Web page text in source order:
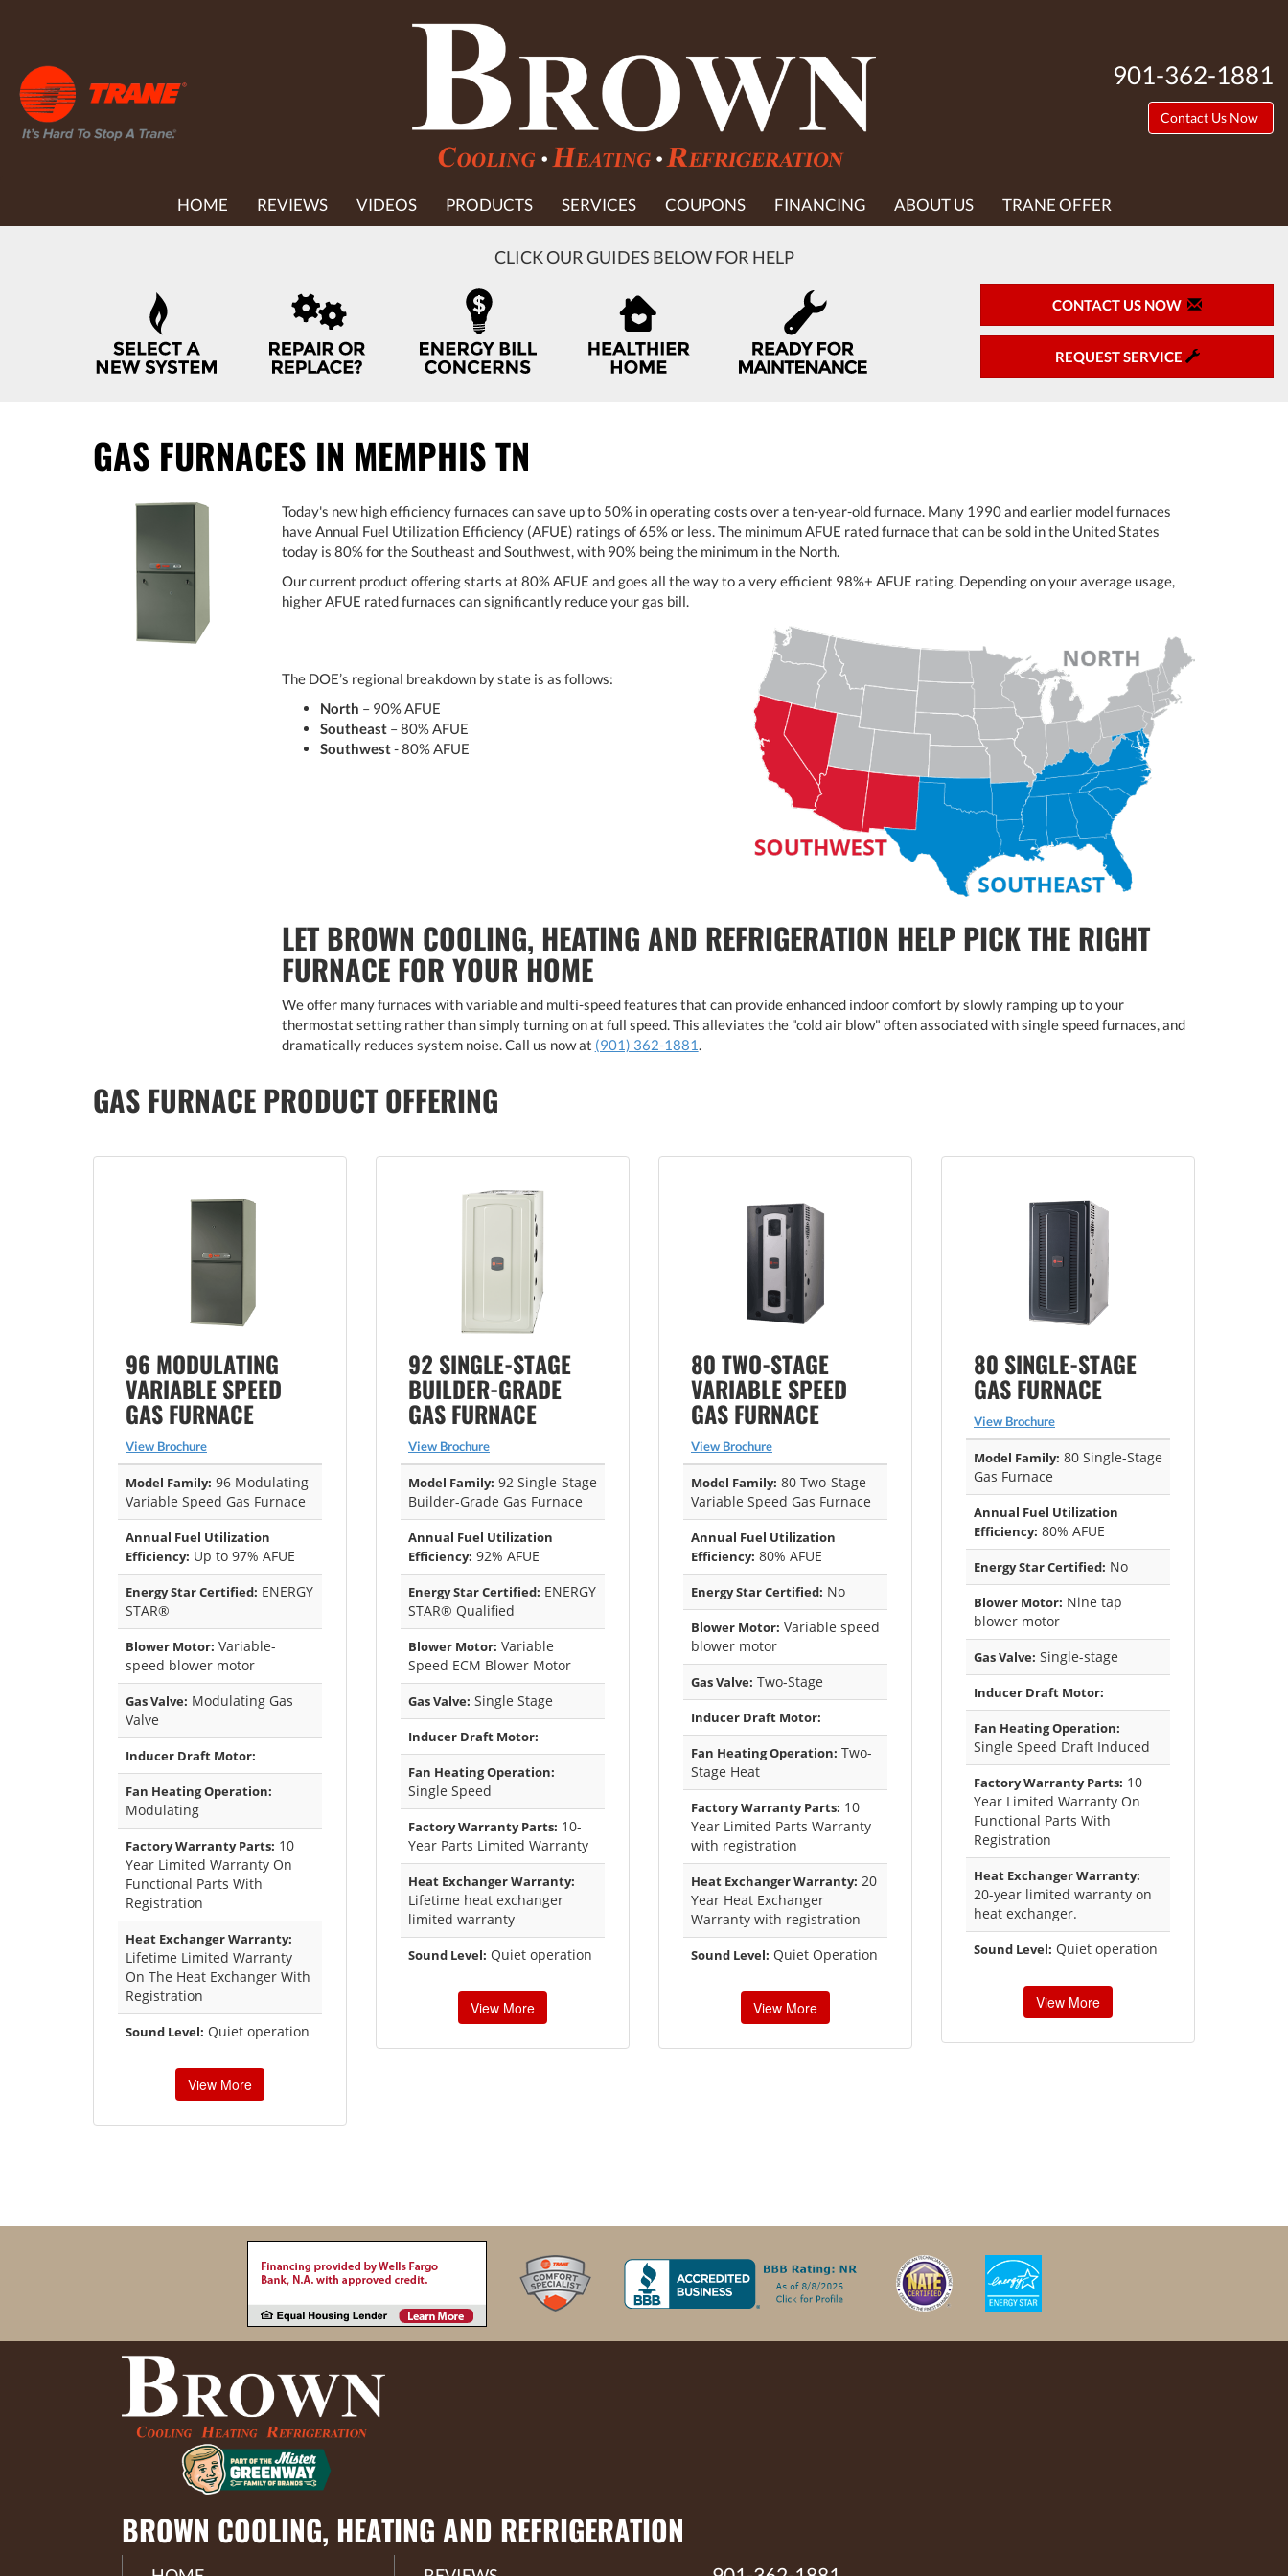
901-362-1881
Contact Us Now
SITE HOME REVIEWS VIDEOS PRODUCTS SERVICES COUPONS FINANCING ABOUT US TRANE OFFER
CLICK OUR GUIDES BELOW FOR HELP
CONTACT US NOW
REQUEST SERVICE
GAS FURNACES IN MEMPHIS TN
Today's new high efficiency furnaces can save up to 50% in operating costs over a ten-year-old furnace. Many 1990 and earlier model furnaces
have Annual Fuel Utilization Efficiency (AFUE) ratings of 65% or less. The minimum AFUE rated furnace that can be sold in the United States
today is 80% for the Southeast and Southwest, with 90% being the minimum in the North.
Our current product offering starts at 80% AFUE and goes all the way to a very efficient 98%+ AFUE rating. Depending on your average usage,
higher AFUE rated furnaces can significantly reduce your gas bill.
The DOE’s regional breakdown by state is as follows:
North – 90% AFUE
Southeast– 80% AFUE
Southwest- 80% AFUE
LET BROWN COOLING, HEATING AND REFRIGERATION HELP PICK THE RIGHT
FURNACE FOR YOUR HOME
We offer many furnaces with variable and multi-speed features that can provide enhanced indoor comfort by slowly ramping up to your
thermostat setting rather than simply turning on at full speed. This alleviates the "cold air blow" often associated with single speed furnaces, and
dramatically reduces system noise. Call us now at (901) 362-1881 .
GAS FURNACE PRODUCT OFFERING
96 MODULATING
VARIABLE SPEED
GAS FURNACE
View Brochure
Model Family: 96 Modulating
Variable Speed Gas Furnace
Annual Fuel Utilization
Efficiency: Up to 97% AFUE
Energy Star Certified: ENERGY
STAR®
Blower Motor: Variable-
speed blower motor
Gas Valve: Modulating Gas
Valve
Inducer Draft Motor:
Fan Heating Operation:
Modulating
Factory Warranty Parts: 10
Year Limited Warranty On
Functional Parts With
Registration
Heat Exchanger Warranty:
Lifetime Limited Warranty
On The Heat Exchanger With
Registration
Sound Level: Quiet operation
View More
92 SINGLE-STAGE
BUILDER-GRADE
GAS FURNACE
View Brochure
Model Family: 92 Single-Stage
Builder-Grade Gas Furnace
Annual Fuel Utilization
Efficiency: 92% AFUE
Energy Star Certified: ENERGY
STAR® Qualified
Blower Motor: Variable
Speed ECM Blower Motor
Gas Valve: Single Stage
Inducer Draft Motor:
Fan Heating Operation:
Single Speed
Factory Warranty Parts: 10-
Year Parts Limited Warranty
Heat Exchanger Warranty:
Lifetime heat exchanger
limited warranty
Sound Level: Quiet operation
View More
80 TWO-STAGE
VARIABLE SPEED
GAS FURNACE
View Brochure
Model Family: 80 Two-Stage
Variable Speed Gas Furnace
Annual Fuel Utilization
Efficiency: 80% AFUE
Energy Star Certified: No
Blower Motor: Variable speed
blower motor
Gas Valve: Two-Stage
Inducer Draft Motor:
Fan Heating Operation: Two-
Stage Heat
Factory Warranty Parts: 10
Year Limited Parts Warranty
with registration
Heat Exchanger Warranty: 20
Year Heat Exchanger
Warranty with registration
Sound Level: Quiet Operation
View More
80 SINGLE-STAGE
GAS FURNACE
View Brochure
Model Family: 80 Single-Stage
Gas Furnace
Annual Fuel Utilization
Efficiency: 80% AFUE
Energy Star Certified: No
Blower Motor: Nine tap
blower motor
Gas Valve: Single-stage
Inducer Draft Motor:
Fan Heating Operation:
Single Speed Draft Induced
Factory Warranty Parts: 10
Year Limited Warranty On
Functional Parts With
Registration
Heat Exchanger Warranty:
20-year limited warranty on
heat exchanger.
Sound Level: Quiet operation
View More
BROWN COOLING, HEATING AND REFRIGERATION